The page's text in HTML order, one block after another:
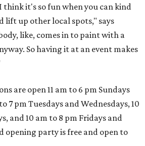
think it's so fun when you can kind
lift up other local spots," says
like, comes in to paint with a
So having it at an event makes
are open 11 am to 6 pm Sundays
7 pm Tuesdays and Wednesdays, 10
and 10 am to 8 pm Fridays and
opening party is free and open to